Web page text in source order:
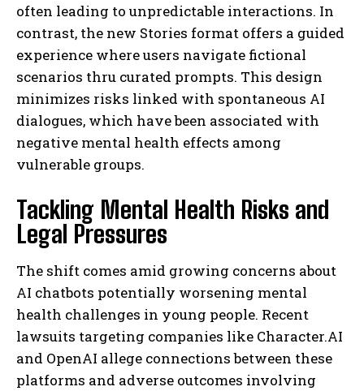
often leading to unpredictable interactions. In
contrast, the new Stories format offers a guided
experience where users navigate fictional
scenarios thru curated prompts. This design
minimizes risks linked with spontaneous AI
dialogues, which have been associated with
negative mental health effects among
vulnerable groups.
Tackling Mental Health Risks and
Legal Pressures
The shift comes amid growing concerns about
AI chatbots potentially worsening mental
health challenges in young people. Recent
lawsuits targeting companies like Character.AI
and OpenAI allege connections between these
platforms and adverse outcomes involving